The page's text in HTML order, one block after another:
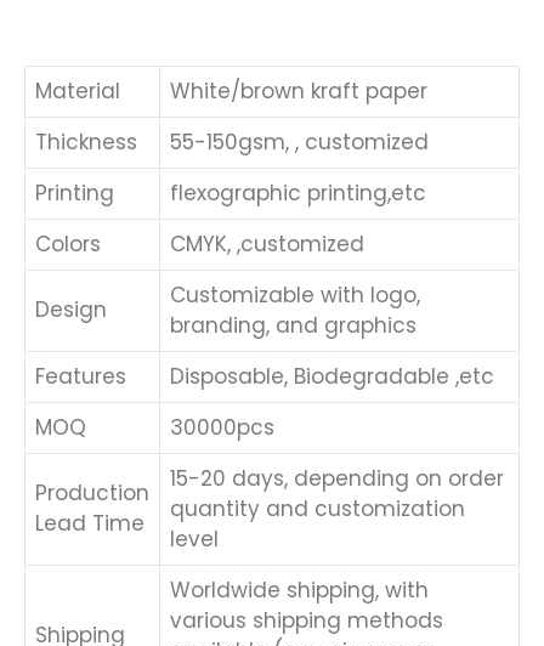
Material
White/brown kraft paper
Thickness
55-150gsm, , customized
Printing
flexographic printing,etc
Colors
CMYK, ,customized
Design
Customizable with logo,
branding, and graphics
Features
Disposable, Biodegradable ,etc
MOQ
30000pcs
Production
Lead Time
15-20 days, depending on order
quantity and customization
level
Shipping
Worldwide shipping, with
various shipping methods